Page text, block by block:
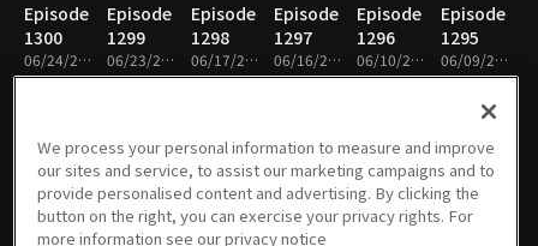
Episode
1300
06/24/2026 • 49m
Episode
1299
06/23/2026 • 48m
Episode
1298
06/17/2026 • 49m
Episode
1297
06/16/2026 • 48m
Episode
1296
06/10/2026 • 49m
Episode
1295
06/09/2026 • 49m
Episode
1294
06/03/2026 • 49m
Episode
1293
06/02/2026 • 49m
Episode
1292
05/27/2026 • 49m
Episode
1291
05/26/2026 • 49m
Episode
1290
05/20/2026 • 49m
Episode
1289
We process your personal information to measure and improve
our sites and service, to assist our marketing campaigns and to
provide personalised content and advertising. By clicking the
button on the right, you can exercise your privacy rights. For
more information see our privacy notice